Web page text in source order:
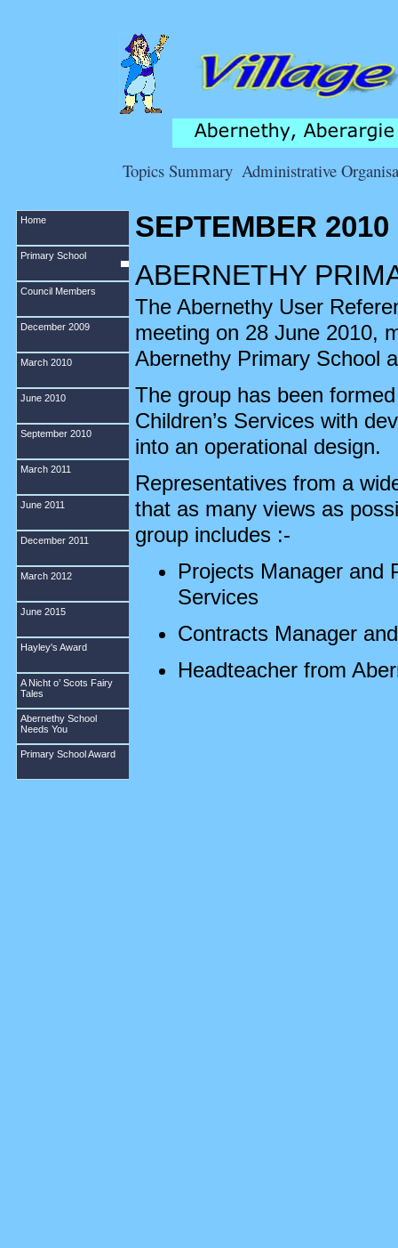
Home
Primary School
Council Members
December 2009
March 2010
June 2010
September 2010
March 2011
June 2011
December 2011
March 2012
June 2015
Hayley's Award
A Nicht o’ Scots Fairy
Tales
Abernethy School
Needs You
Primary School Award
Topics Summary Administrative
SEPTEMBER 2010
ABERNETHY
The Abernethy User
meeting on 28 June 2010,
Abernethy Primary School
The group has been
Children’s Services with
into an operational design.
Representatives from a
that as many views as
group includes :-
Projects Manager and
Services
Contracts Manager
Headteacher from